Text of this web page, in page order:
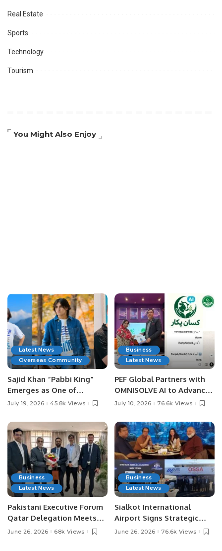
Real Estate
Sports
Technology
Tourism
You Might Also Enjoy
Latest News
Overseas Community
Sajid Khan “Pabbi King”
Emerges as One of
Pakistan’s Leading Social
July 19, 2026 45.8k Views
Business
Latest News
PEF Global Partners with
OMNISOLVE AI to Advance
Digital Agriculture in
July 10, 2026 76.6k Views
Business
Latest News
Pakistani Executive Forum
Qatar Delegation Meets
Pakistan’s Ambassador to
June 26, 2026 68k Views
Business
Latest News
Sialkot International
Airport Signs Strategic
MOU with Qapsis Aviation
June 26, 2026 76.6k Views